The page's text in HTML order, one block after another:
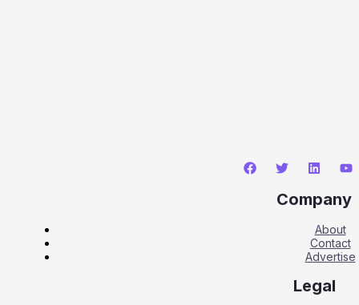
Company
About
Contact
Advertise
Legal